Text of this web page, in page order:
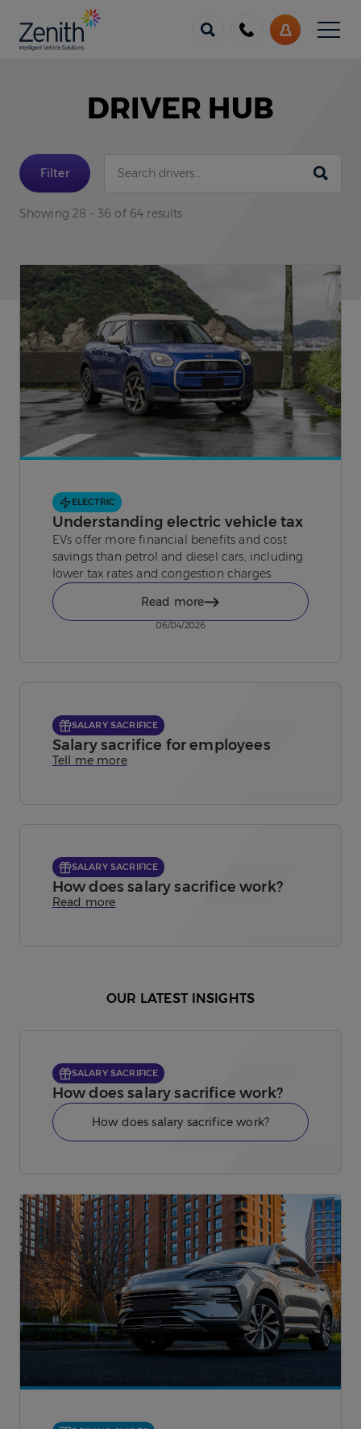
us
My
Account
Menu
DRIVER HUB
Filter Submit
Showing 28 - 36 of 64 results
ELECTRIC
Understanding electric vehicle tax
EVs offer more financial benefits and cost
savings than petrol and diesel cars, including
lower tax rates and congestion charges.
Read more
06/04/2026
SALARY SACRIFICE
Salary sacrifice for employees
Tell me more
SALARY SACRIFICE
How does salary sacrifice work?
Read more
OUR LATEST INSIGHTS
SALARY SACRIFICE
How does salary sacrifice work?
How does salary sacrifice work?